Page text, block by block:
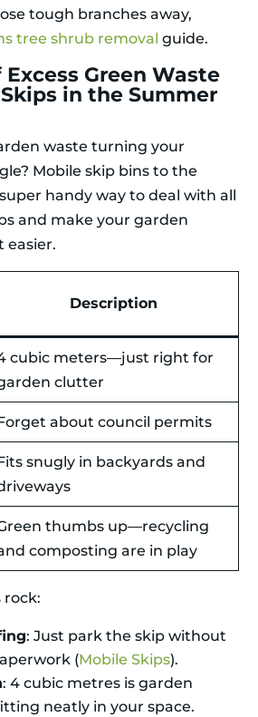
tough branches away,
tree shrub removal guide.
Green Waste
in the Summer
waste turning your
Mobile skip bins to the
super handy way to deal with all
and make your garden
easier.
Description
cubic meters—just right for
clutter
about council permits
snugly in backyards and
thumbs up—recycling
composting are in play
rock:
: Just park the skip without
(Mobile Skips).
: 4 cubic metres is garden
neatly in your space.